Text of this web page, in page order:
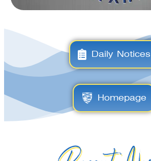
Daily Notices
Homepage